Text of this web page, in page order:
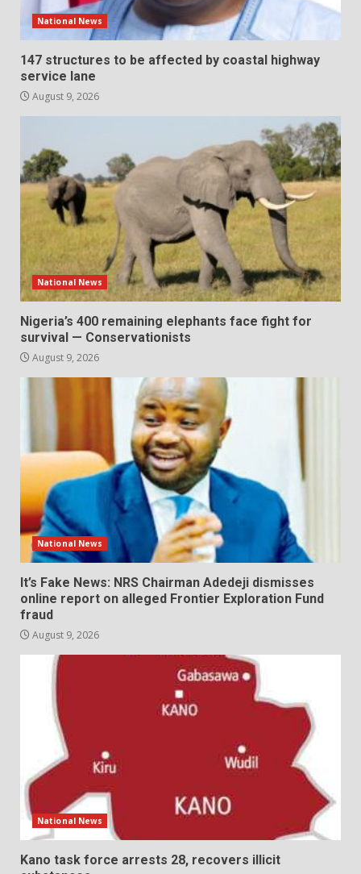
National News
147 structures to be affected by coastal highway
service lane
August 9, 2026
National News
Nigeria’s 400 remaining elephants face fight for
survival — Conservationists
August 9, 2026
National News
It’s Fake News: NRS Chairman Adedeji dismisses
online report on alleged Frontier Exploration Fund
fraud
August 9, 2026
National News
Kano task force arrests 28, recovers illicit